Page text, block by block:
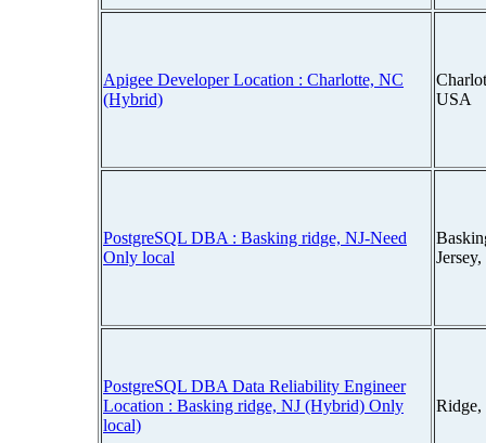
Apigee Developer Location : Charlotte, NC
(Hybrid)
USA
PostgreSQL DBA : Basking ridge, NJ-Need
Only local
PostgreSQL DBA Data Reliability Engineer
Location : Basking ridge, NJ (Hybrid) Only
local)